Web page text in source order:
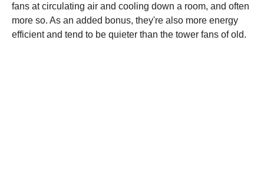
fans at circulating air and cooling down a room, and often
more so. As an added bonus, they're also more energy
efficient and tend to be quieter than the tower fans of old.